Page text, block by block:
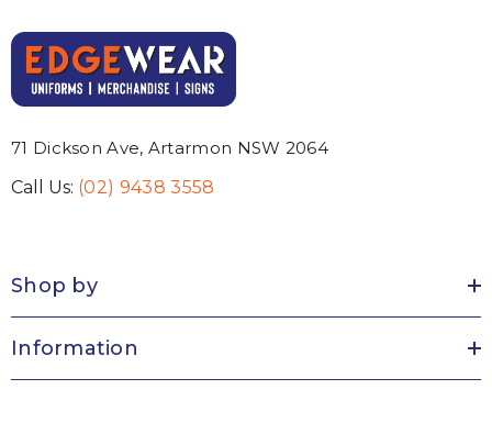
71 Dickson Ave, Artarmon NSW 2064
Call Us: (02) 9438 3558
Shop by
Information